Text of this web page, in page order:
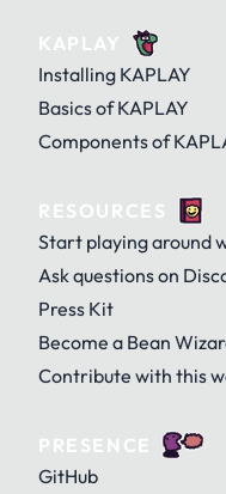
KAPLAY
Installing KAPLAY
Basics of KAPLAY
Components of
RESOURCES
Start playing around
Ask questions on
Press Kit
Become a Bean
Contribute with this
PRESENCE
GitHub